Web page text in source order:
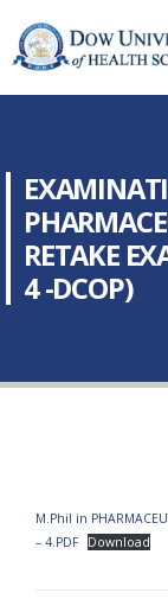
RETAKE
4 -DCOP)
M.Phil in
– 4.PDF
Download